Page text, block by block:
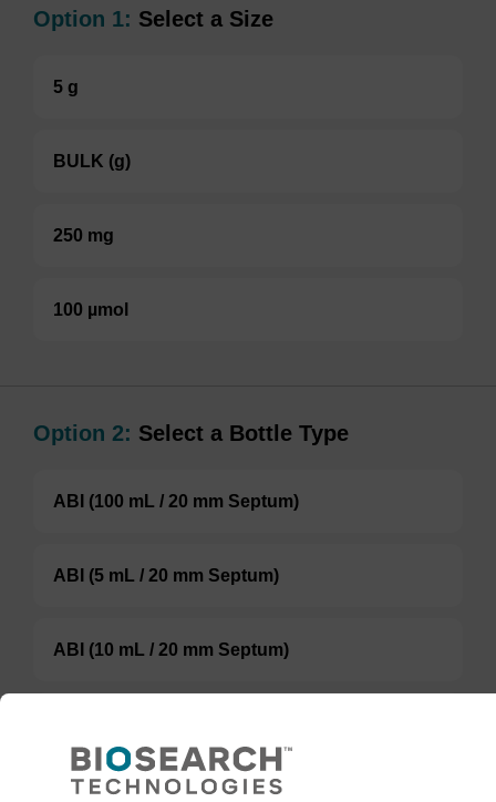
Option 1: Select a Size
5 g
BULK (g)
250 mg
100 µmol
Option 2: Select a Bottle Type
ABI (100 mL / 20 mm Septum)
ABI (5 mL / 20 mm Septum)
ABI (10 mL / 20 mm Septum)